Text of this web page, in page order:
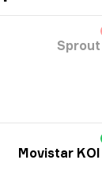
Sprout
Movistar KOI